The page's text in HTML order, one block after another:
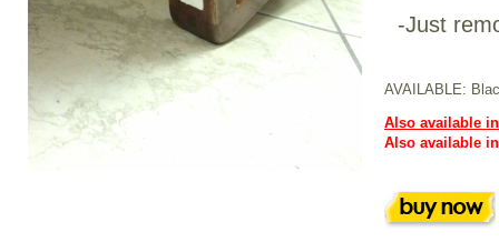
-Just
AVAILABLE:
Also available
Also available